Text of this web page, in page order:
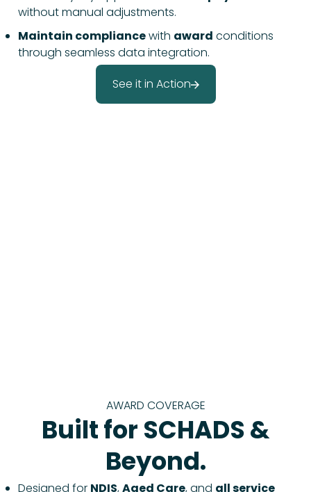
without manual adjustments.
Maintain compliancewith award conditions
through seamless data integration.
See it in Action
AWARD COVERAGE
Built for SCHADS &
Beyond.
Designed for NDIS,Aged Care, and all service